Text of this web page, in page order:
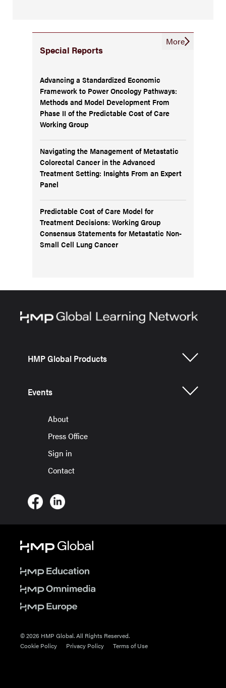
Special Reports
Advancing a Standardized Economic
Framework to Power Oncology Pathways:
Methods and Model Development From
Phase II of the Predictable Cost of Care
Working Group
Navigating the Management of Metastatic
Colorectal Cancer in the Advanced
Treatment Setting: Insights From an Expert
Panel
Predictable Cost of Care Model for
Treatment Decisions: Working Group
Consensus Statements for Metastatic Non-
Small Cell Lung Cancer
More
HMP Global Products
Events
About
Press Office
Sign in
Contact
© 2026 HMP Global. All Rights Reserved.
Cookie Policy
Privacy Policy Terms of Use